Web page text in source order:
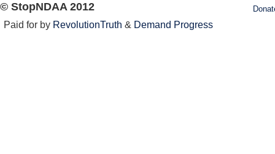
© StopNDAA 2012
Paid for by RevolutionTruth & Demand Progress